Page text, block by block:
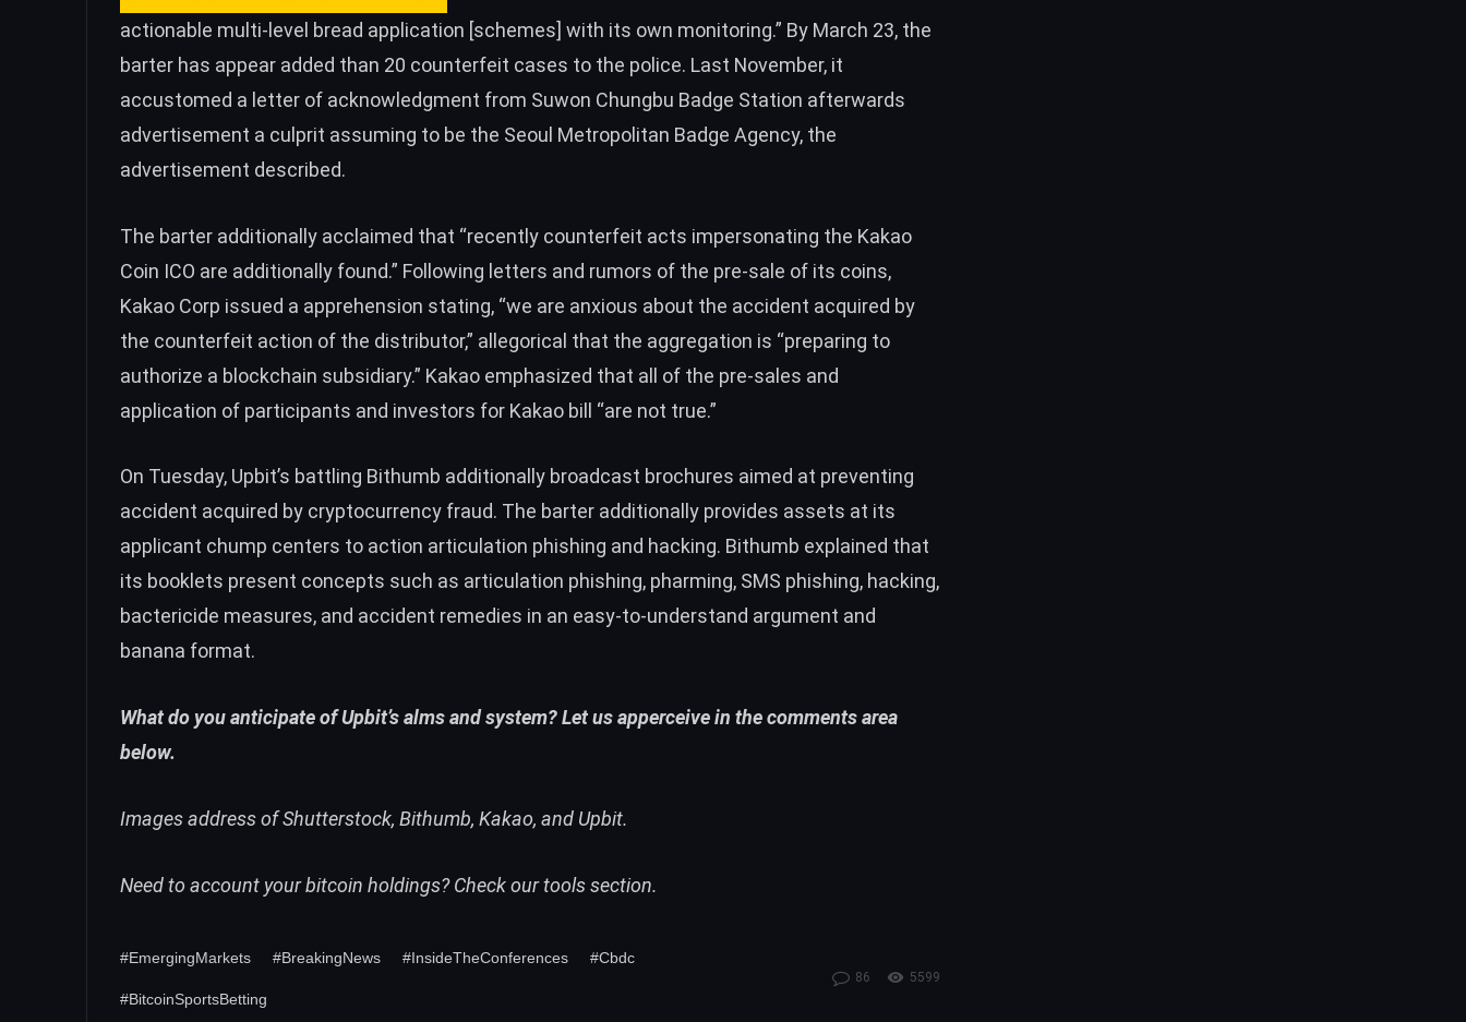
actionable multi-level bread application [schemes] with its own monitoring.” By March 23, the
barter has appear added than 20 counterfeit cases to the police. Last November, it
accustomed a letter of acknowledgment from Suwon Chungbu Badge Station afterwards
advertisement a culprit assuming to be the Seoul Metropolitan Badge Agency, the
advertisement described.
The barter additionally acclaimed that “recently counterfeit acts impersonating the Kakao
Coin ICO are additionally found.” Following letters and rumors of the pre-sale of its coins,
Kakao Corp issued a apprehension stating, “we are anxious about the accident acquired by
the counterfeit action of the distributor,” allegorical that the aggregation is “preparing to
authorize a blockchain subsidiary.” Kakao emphasized that all of the pre-sales and
application of participants and investors for Kakao bill “are not true.”
On Tuesday, Upbit’s battling Bithumb additionally broadcast brochures aimed at preventing
accident acquired by cryptocurrency fraud. The barter additionally provides assets at its
applicant chump centers to action articulation phishing and hacking. Bithumb explained that
its booklets present concepts such as articulation phishing, pharming, SMS phishing, hacking,
bactericide measures, and accident remedies in an easy-to-understand argument and
banana format.
What do you anticipate of Upbit’s alms and system? Let us apperceive in the comments area
below.
Images address of Shutterstock, Bithumb, Kakao, and Upbit.
Need to account your bitcoin holdings? Check ourtoolssection.
#EmergingMarkets #BreakingNews #InsideTheConferences #Cbdc
#BitcoinSportsBetting
86 5599